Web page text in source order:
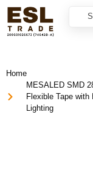
Home
MESALED SMD
Flexible Tape
Lighting